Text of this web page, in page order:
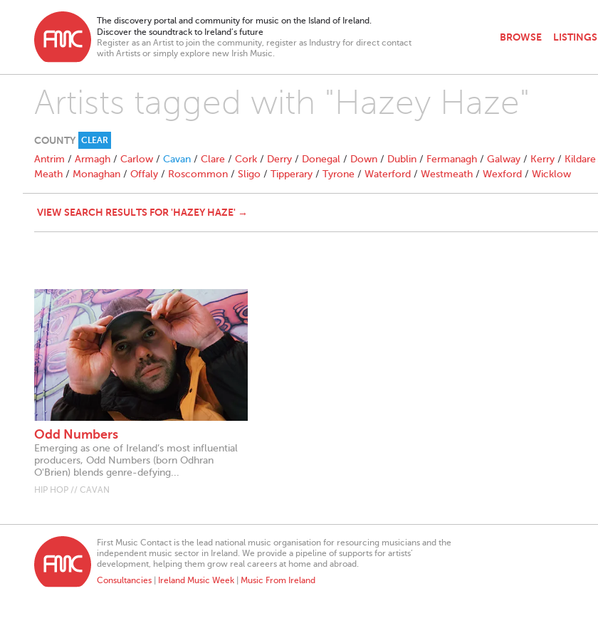
The discovery portal and community for music on the Island of Ireland.
Discover the soundtrack to Ireland’s future
Register as an Artist to join the community, register as Industry for direct contact
with Artists or simply explore new Irish Music.
BROWSE LISTINGS
Artists tagged with "Hazey Haze"
COUNTY CLEAR
Antrim / Armagh / Carlow / Cavan / Clare / Cork / Derry / Donegal / Down / Dublin / Fermanagh / Galway / Kerry / Kildare
Meath / Monaghan / Offaly / Roscommon / Sligo / Tipperary / Tyrone / Waterford / Westmeath / Wexford / Wicklow
VIEW SEARCH RESULTS FOR 'HAZEY HAZE' →
Odd Numbers
Emerging as one of Ireland’s most influential
producers, Odd Numbers (born Odhran
O'Brien) blends genre-defying...
HIP HOP // CAVAN
First Music Contact is the lead national music organisation for resourcing musicians and the
independent music sector in Ireland. We provide a pipeline of supports for artists’
development, helping them grow real careers at home and abroad.
Consultancies
Ireland Music Week Music From Ireland